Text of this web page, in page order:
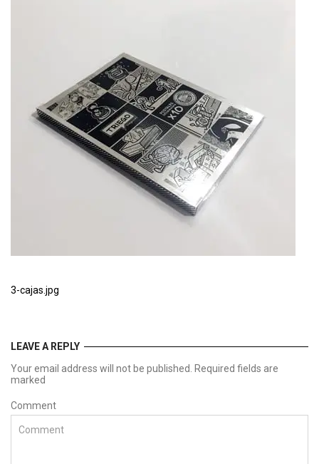
3-cajas.jpg
LEAVE A REPLY
Your email address will not be published. Required fields are
marked
Comment